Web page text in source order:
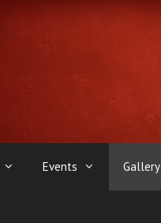
Events Gallery